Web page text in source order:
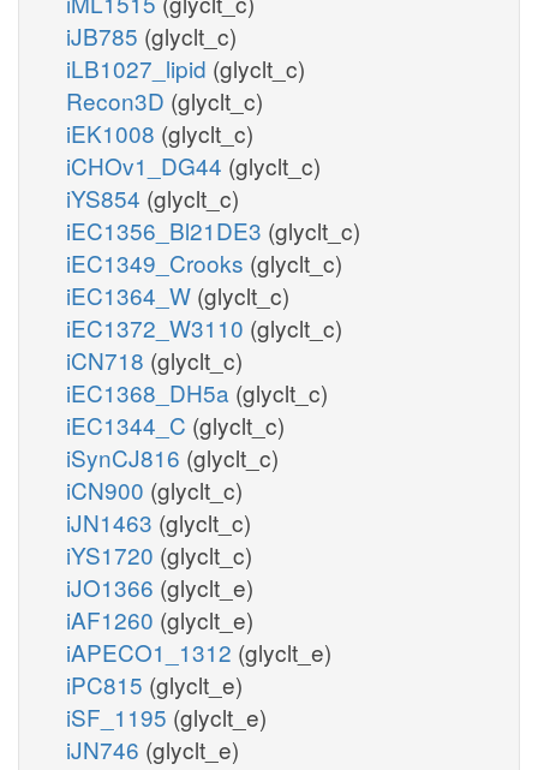
iJB785 (glyclt_c)
iLB1027_lipid (glyclt_c)
Recon3D (glyclt_c)
iEK1008 (glyclt_c)
iCHOv1_DG44 (glyclt_c)
iYS854 (glyclt_c)
iEC1356_Bl21DE3 (glyclt_c)
iEC1349_Crooks (glyclt_c)
iEC1364_W (glyclt_c)
iEC1372_W3110 (glyclt_c)
iCN718 (glyclt_c)
iEC1368_DH5a (glyclt_c)
iEC1344_C (glyclt_c)
iSynCJ816 (glyclt_c)
iCN900 (glyclt_c)
iJN1463 (glyclt_c)
iYS1720 (glyclt_c)
iJO1366 (glyclt_e)
iAF1260 (glyclt_e)
iAPECO1_1312 (glyclt_e)
iPC815 (glyclt_e)
iSF_1195 (glyclt_e)
iJN746 (glyclt_e)